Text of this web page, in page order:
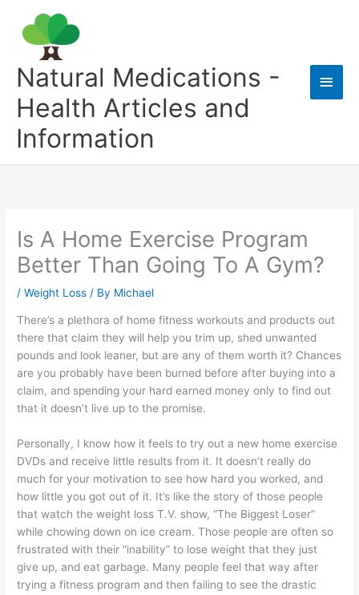
content
Natural Medications -
Health Articles and
Information
Main
Is A Home Exercise Program
Better Than Going To A Gym?
/Weight Loss / By Michael
There’s a plethora of home fitness workouts and products out
there that claim they will help you trim up, shed unwanted
pounds and look leaner, but are any of them worth it? Chances
are you probably have been burned before after buying into a
claim, and spending your hard earned money only to find out
that it doesn’t live up to the promise.
Personally, I know how it feels to try out a new home exercise
DVDs and receive little results from it. It doesn’t really do
much for your motivation to see how hard you worked, and
how little you got out of it. It’s like the story of those people
that watch the weight loss T.V. show, “The Biggest Loser”
while chowing down on ice cream. Those people are often so
frustrated with their “inability” to lose weight that they just
give up, and eat garbage. Many people feel that way after
trying a fitness program and then failing to see the drastic